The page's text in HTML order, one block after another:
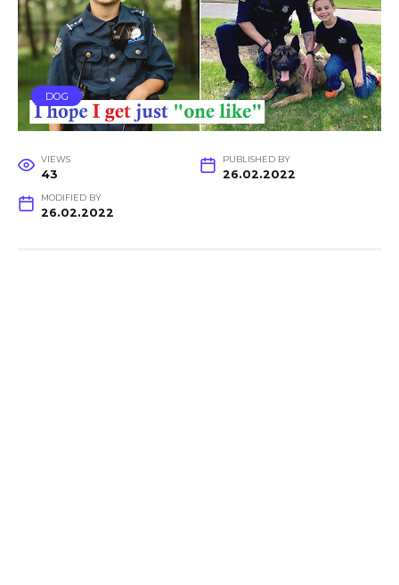
DOG
VIEWS
43
PUBLISHED BY
26.02.2022
MODIFIED BY
26.02.2022